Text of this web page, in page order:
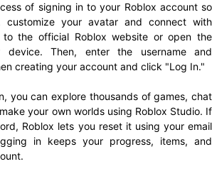
of signing in to your Roblox account so
customize your avatar and connect with
the official Roblox website or open the
Then, enter the username and
creating your account and click "Log In."
you can explore thousands of games, chat
your own worlds using Roblox Studio. If
Roblox lets you reset it using your email
in keeps your progress, items, and